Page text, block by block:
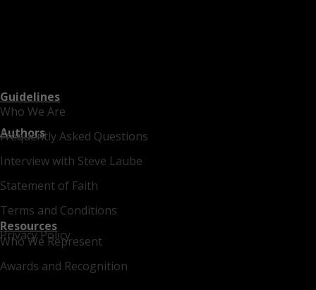
Who We Are
Frequently Asked Questions
Interview with Steve Laube
Statement of Faith
Terms and Conditions
Privacy Policy
Guidelines
Authors
Who We Represent
Awards and Recognition
Resources